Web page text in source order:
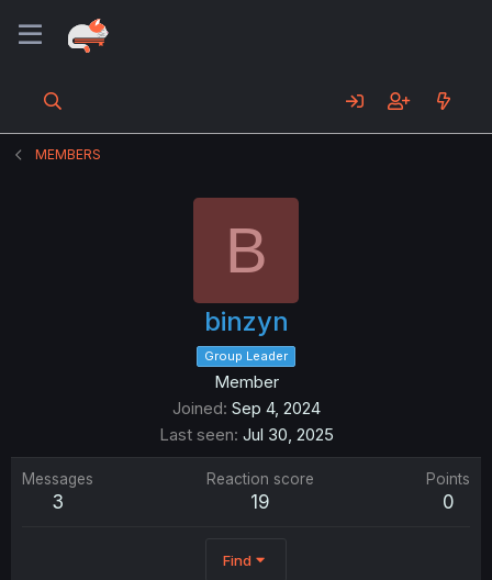
MEMBERS
B
binzyn
Group Leader
Member
Joined Sep 4, 2024
Last seen Jul 30, 2025
Messages
3
Reaction score
19
Points
0
Find